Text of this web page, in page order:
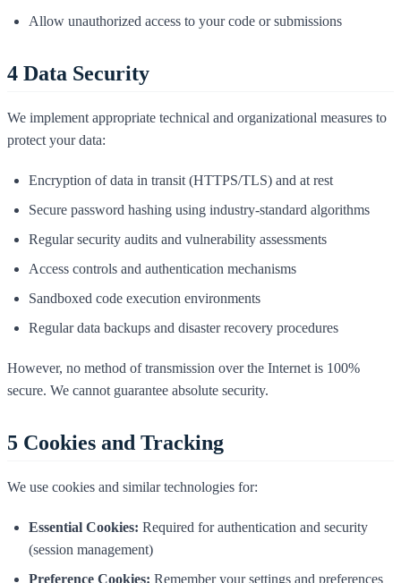
Allow unauthorized access to your code or submissions
4 Data Security
We implement appropriate technical and organizational measures to
protect your data:
Encryption of data in transit (HTTPS/TLS) and at rest
Secure password hashing using industry-standard algorithms
Regular security audits and vulnerability assessments
Access controls and authentication mechanisms
Sandboxed code execution environments
Regular data backups and disaster recovery procedures
However, no method of transmission over the Internet is 100%
secure. We cannot guarantee absolute security.
5 Cookies and Tracking
We use cookies and similar technologies for:
Essential Cookies: Required for authentication and security
(session management)
Preference Cookies: Remember your settings and preferences